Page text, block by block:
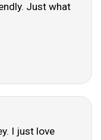
Just what
I just love